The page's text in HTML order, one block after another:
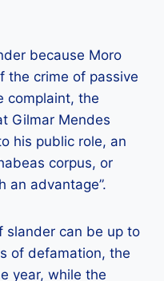
because Moro
the crime of passive
complaint, the
Gilmar Mendes
his public role, an
corpus, or
an advantage”.
slander can be up to
of defamation, the
year, while the